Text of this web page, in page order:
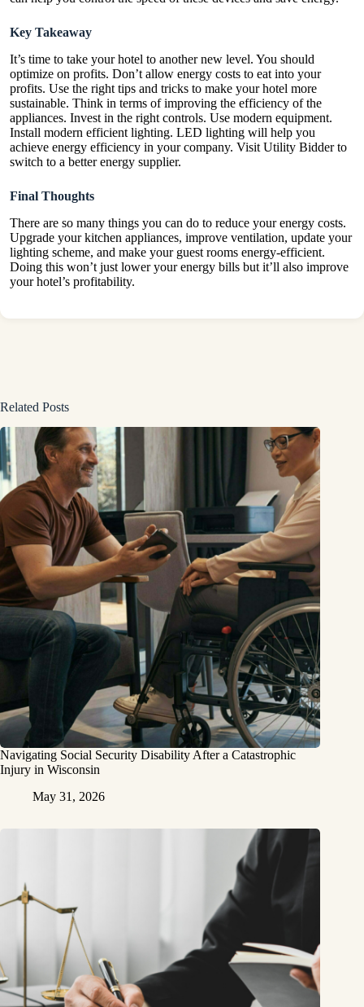
Key Takeaway
It’s time to take your hotel to another new level. You should
optimize on profits. Don’t allow energy costs to eat into your
profits. Use the right tips and tricks to make your hotel more
sustainable. Think in terms of improving the efficiency of the
appliances. Invest in the right controls. Use modern equipment.
Install modern efficient lighting. LED lighting will help you
achieve energy efficiency in your company. Visit Utility Bidderto
switch to a better energy supplier.
Final Thoughts
There are so many things you can do to reduce your energy costs.
Upgrade your kitchen appliances, improve ventilation, update your
lighting scheme, and make your guest rooms energy-efficient.
Doing this won’t just lower your energy bills but it’ll also improve
your hotel’s profitability.
Related Posts
Navigating Social Security Disability After a Catastrophic
Injury in Wisconsin
May 31, 2026